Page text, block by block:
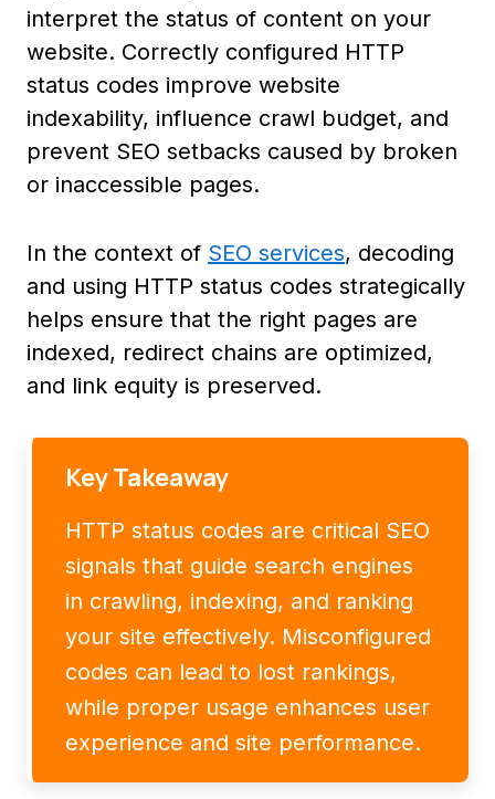
interpret the status of content on your
website. Correctly configured HTTP
status codes improve website
indexability, influence crawl budget, and
prevent SEO setbacks caused by broken
or inaccessible pages.
In the context of SEO services, decoding
and using HTTP status codes strategically
helps ensure that the right pages are
indexed, redirect chains are optimized,
and link equity is preserved.
Key Takeaway
HTTP status codes are critical SEO
signals that guide search engines
in crawling, indexing, and ranking
your site effectively. Misconfigured
codes can lead to lost rankings,
while proper usage enhances user
experience and site performance.